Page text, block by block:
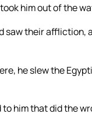
him out of the
saw their affliction,
he slew the
him that did the